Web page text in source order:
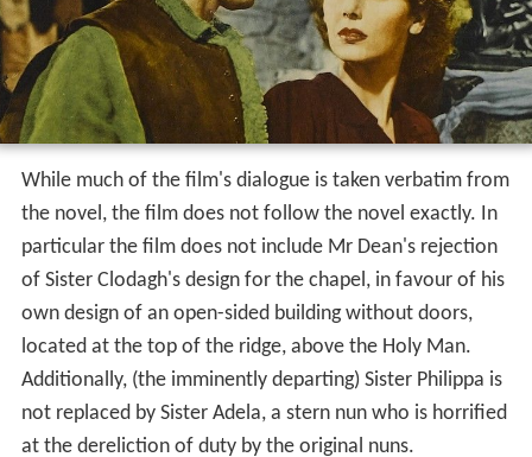
While much of the film's dialogue is taken verbatim from
the novel, the film does not follow the novel exactly. In
particular the film does not include Mr Dean's rejection
of Sister Clodagh's design for the chapel, in favour of his
own design of an open-sided building without doors,
located at the top of the ridge, above the Holy Man.
Additionally, (the imminently departing) Sister Philippa is
not replaced by Sister Adela, a stern nun who is horrified
at the dereliction of duty by the original nuns.